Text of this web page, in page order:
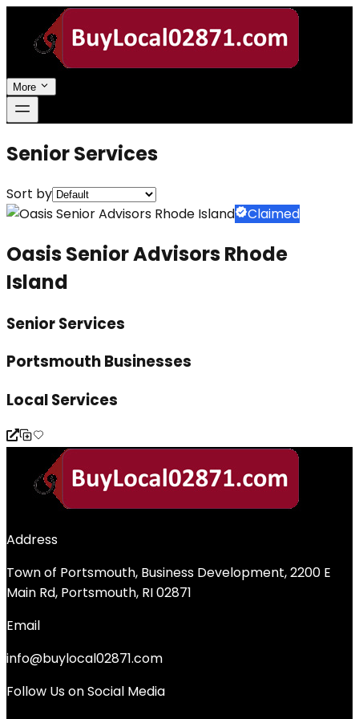
More
Senior Services
Sort by
Claimed
Oasis Senior Advisors Rhode
Island
Senior Services
Portsmouth Businesses
Local Services
Address
Town of Portsmouth, Business Development, 2200 E
Main Rd, Portsmouth, RI 02871
Email
info@buylocal02871.com
Follow Us on Social Media